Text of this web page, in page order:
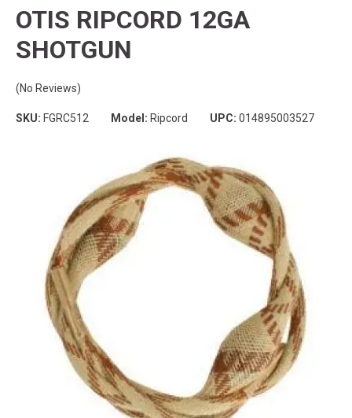
OTIS RIPCORD 12GA
SHOTGUN
(No Reviews)
SKU: FGRC512 Model: Ripcord UPC: 014895003527